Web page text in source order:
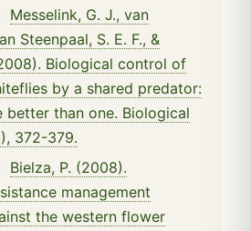
Messelink, G. J., van
Steenpaal, S. E. F., &
Biological control of
by a shared predator:
better than one. Biological
372-379.
Bielza, P. (2008).
management
the western flower